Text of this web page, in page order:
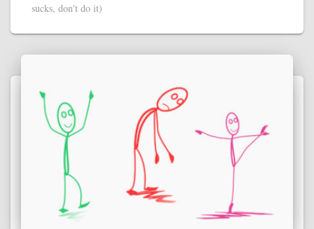
sucks, don't do it)